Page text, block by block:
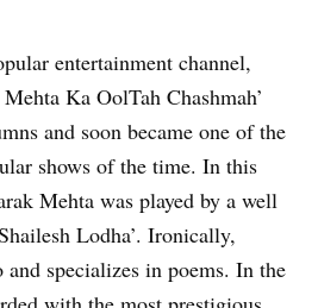
entertainment channel,
Ka OolTah Chashmah’
and soon became one of the
shows of the time. In this
Mehta was played by a well
Lodha’. Ironically,
specializes in poems. In the